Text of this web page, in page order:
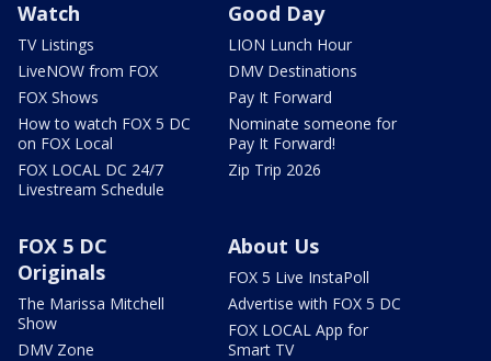
Watch
TV Listings
LiveNOW from FOX
FOX Shows
How to watch FOX 5 DC
on FOX Local
FOX LOCAL DC 24/7
Livestream Schedule
Good Day
LION Lunch Hour
DMV Destinations
Pay It Forward
Nominate someone for
Pay It Forward!
Zip Trip 2026
FOX 5 DC
Originals
The Marissa Mitchell
Show
DMV Zone
About Us
FOX 5 Live InstaPoll
Advertise with FOX 5 DC
FOX LOCAL App for
Smart TV